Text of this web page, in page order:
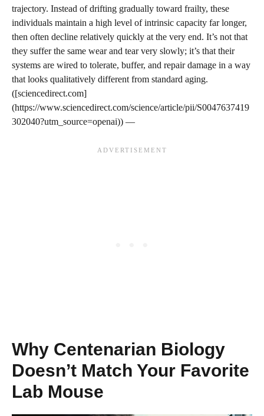
trajectory. Instead of drifting gradually toward frailty, these
individuals maintain a high level of intrinsic capacity far longer,
then often decline relatively quickly at the very end. It’s not that
they suffer the same wear and tear very slowly; it’s that their
systems are wired to tolerate, buffer, and repair damage in a way
that looks qualitatively different from standard aging.
([sciencedirect.com]
(https://www.sciencedirect.com/science/article/pii/S0047637419
302040?utm_source=openai)) —
Why Centenarian Biology
Doesn’t Match Your Favorite
Lab Mouse